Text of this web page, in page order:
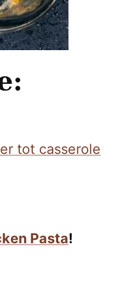
tot casserole
Pasta!